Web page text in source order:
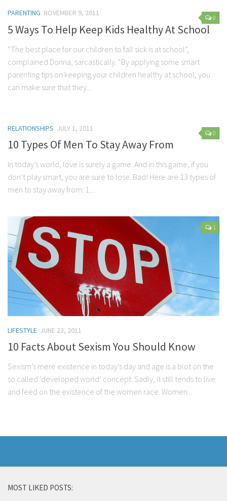
Fashion
0
PARENTING NOVEMBER 9, 2011
5 Ways To Help Keep Kids Healthy At School
“The best place for our children to fall sick is at school”,
complained Donna, sarcastically. “By applying some smart
parenting tips on keeping your children healthy at school, you
can make sure that they...
0
RELATIONSHIPS JULY 1, 2011
10 Types Of Men To Stay Away From
In today’s world, love is surely a game. And in this game, if you
don’t play smart, you are sure to lose. Bad! Here are 13 types of
men to stay away from: 1....
1
LIFESTYLE JUNE 23, 2011
10 Facts About Sexism You Should Know
Sexism’s mere existence in today’s day and age is a blot on the
so called ‘developed world’ concept. Sadly, it still tends to live
and feed on the existence of the women race. Women...
MOST LIKED POSTS: